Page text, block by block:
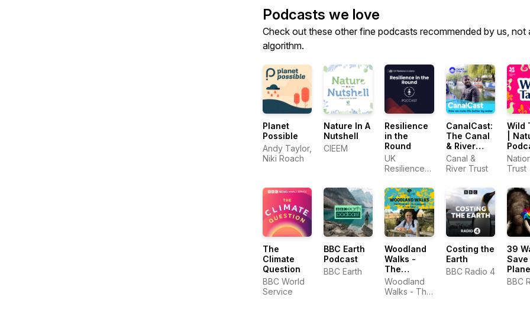
Podcasts we love
Check out these other fine podcasts recommended by us, not
algorithm.
Planet
Possible
Andy Taylor,
Niki Roach
Nature In A
Nutshell
CIEEM
Resilience
in the
Round
UK
Resilience
CanalCast:
The Canal
& River
Trust
Podcast
Canal &
River Trust
Wild
|
Trust
The
Climate
Question
BBC World
Service
BBC Earth
Podcast
BBC Earth
Woodland
Walks -
The
Woodland
Trust
Woodland
Walks - The
Costing the
Earth
BBC Radio 4
39
BBC